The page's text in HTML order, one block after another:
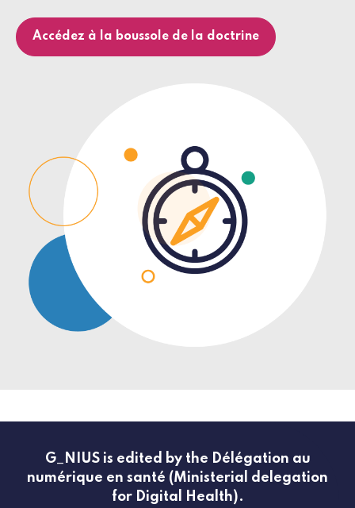
Accédez à la boussole de la doctrine
G_NIUS is edited by the Délégation au
numérique en santé (Ministerial delegation
for Digital Health).